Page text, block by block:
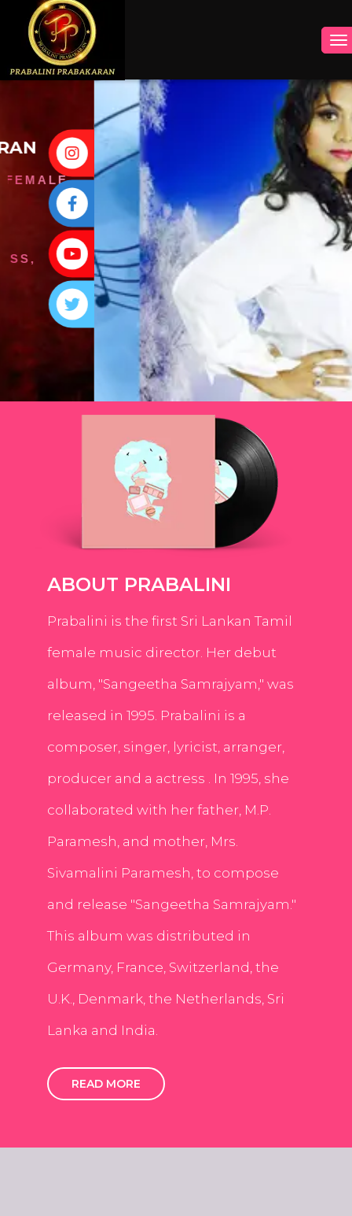
INSTAGRAM
FACEBOOK
YOUTUBE
TWITTER
ABOUT PRABALINI
Prabalini is the first Sri Lankan Tamil
female music director. Her debut
album, "Sangeetha Samrajyam," was
released in 1995. Prabalini is a
composer, singer, lyricist, arranger,
producer and a actress . In 1995, she
collaborated with her father, M.P.
Paramesh, and mother, Mrs.
Sivamalini Paramesh, to compose
and release "Sangeetha Samrajyam."
This album was distributed in
Germany, France, Switzerland, the
U.K., Denmark, the Netherlands, Sri
Lanka and India.
READ MORE